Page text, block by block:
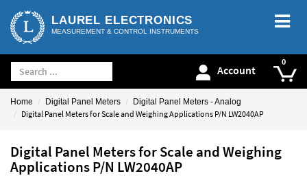
LAUREL ELECTRONICS
MEASUREMENT & CONTROL INSTRUMENTS
Account
Home Digital Panel Meters Digital Panel Meters - Analog
Digital Panel Meters for Scale and Weighing Applications P/N LW2040AP
Digital Panel Meters for Scale and Weighing
Applications P/N LW2040AP